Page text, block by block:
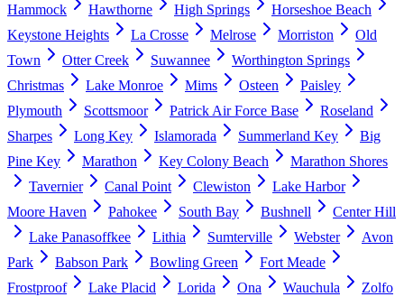
Hammock
Hawthorne High Springs
Horseshoe Beach
Keystone Heights
La Crosse Melrose Morriston
Old
Town
Otter Creek Suwannee
Worthington Springs
Christmas
Lake Monroe Mims Osteen
Paisley
Plymouth
Scottsmoor Patrick Air Force Base
Roseland
Sharpes
Long Key Islamorada Summerland Key
Big
Pine Key
Marathon Key Colony Beach
Marathon Shores
Tavernier
Canal Point Clewiston
Lake Harbor
Moore Haven
Pahokee South Bay Bushnell
Center Hill
Lake Panasoffkee
Lithia Sumterville Webster
Avon
Park
Babson Park Bowling Green
Fort Meade
Frostproof
Lake Placid Lorida Ona Wauchula Zolfo